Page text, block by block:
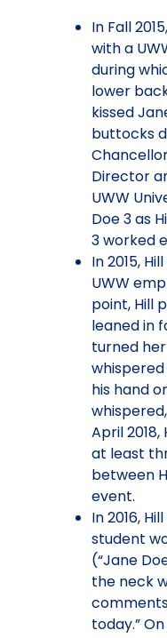
In Fall
with a
during
lower
kissed
buttocks
Director
UWW
Doe 3 as
3 worked
In 2015,
UWW
point, Hill
leaned in
turned
whispered
his hand
April
at least
between
event.
In 2016,
student
(“Jane
the neck
today.”